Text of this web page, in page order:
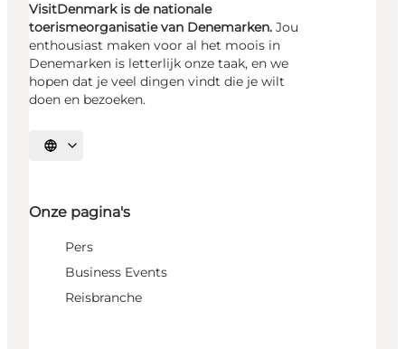
VisitDenmark is de nationale
toerismeorganisatie van Denemarken. Jou
enthousiast maken voor al het moois in
Denemarken is letterlijk onze taak, en we
hopen dat je veel dingen vindt die je wilt
doen en bezoeken.
Selecteer taal
Onze pagina's
Pers
Business Events
Reisbranche